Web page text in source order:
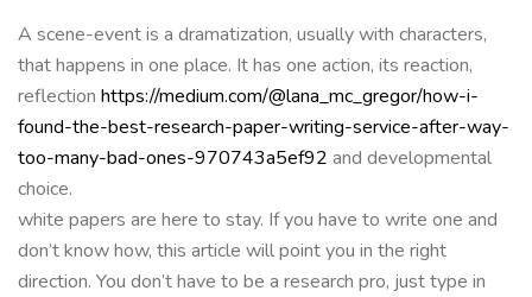
A scene-event is a dramatization, usually with characters,
that happens in one place. It has one action, its reaction,
reflection https://medium.com/@lana_mc_gregor/how-i-
found-the-best-research-paper-writing-service-after-way-
too-many-bad-ones-970743a5ef92 and developmental
choice.
white papers are here to stay. If you have to write one and
don’t know how, this article will point you in the right
direction. You don’t have to be a research pro, just type in